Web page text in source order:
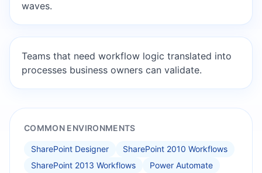
waves.
Teams that need workflow logic translated into
processes business owners can validate.
COMMON ENVIRONMENTS
SharePoint Designer
SharePoint 2010 Workflows
SharePoint 2013 Workflows
Power Automate